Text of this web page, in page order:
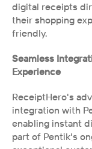
digital receipts
their shopping
friendly.
Seamless
Experience
ReceiptHero's
integration with
enabling instant
part of Pentik's